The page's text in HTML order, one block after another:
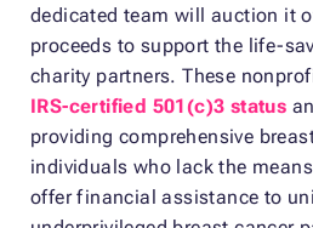
dedicated team will auction it
proceeds to support the life-
charity partners. These
IRS-certified 501(c)3 status
providing comprehensive
individuals who lack the
offer financial assistance to